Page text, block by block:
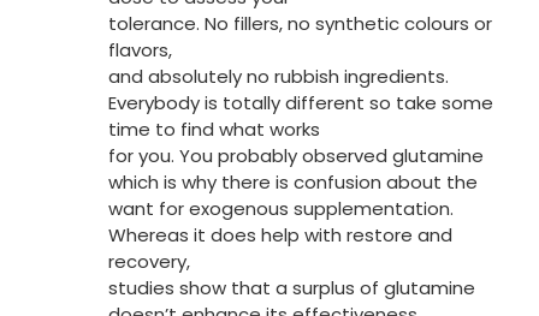
tolerance. No fillers, no synthetic colours or
flavors,
and absolutely no rubbish ingredients.
Everybody is totally different so take some
time to find what works
for you. You probably observed glutamine
which is why there is confusion about the
want for exogenous supplementation.
Whereas it does help with restore and
recovery,
studies show that a surplus of glutamine